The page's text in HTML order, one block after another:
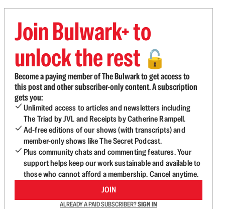
Join Bulwark+ to
unlock the rest 🔓
Become a paying member of The Bulwark to get access to
this post and other subscriber-only content. A subscription
gets you:
Unlimited access to articles and newsletters including
The Triad by JVL and Receipts by Catherine Rampell.
Ad-free editions of our shows (with transcripts) and
member-only shows like The Secret Podcast.
Plus community chats and commenting features. Your
support helps keep our work sustainable and available to
those who cannot afford a membership. Cancel anytime.
JOIN
ALREADY A PAID SUBSCRIBER?SIGN IN